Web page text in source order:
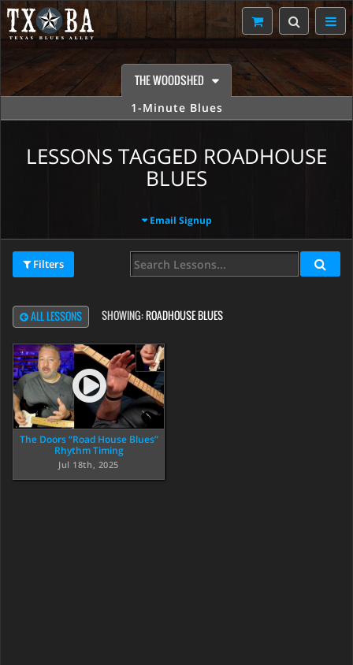
THE WOODSHED
1-Minute Blues
LESSONS TAGGED ROADHOUSE
BLUES
Email Signup
Filters
ALL LESSONS SHOWING:ROADHOUSE BLUES
The Doors “Road House Blues”
Rhythm Timing
Jul 18th, 2025